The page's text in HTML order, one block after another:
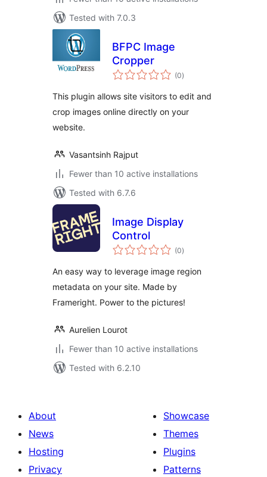
Tested with 7.0.3
BFPC Image
Cropper
(0total
ratings
)
This plugin allows site visitors to edit and
crop images online directly on your
website.
Vasantsinh Rajput
Fewer than 10 active installations
Tested with 6.7.6
Image Display
Control
(0total
ratings
)
An easy way to leverage image region
metadata on your site. Made by
Frameright. Power to the pictures!
Aurelien Lourot
Fewer than 10 active installations
Tested with 6.2.10
About
News
Hosting
Privacy
Showcase
Themes
Plugins
Patterns